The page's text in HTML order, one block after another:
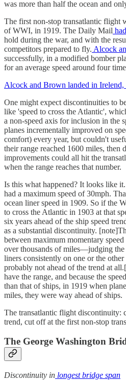
was more than half the ocean and
The first non-stop transatlantic flight
of WWI, in 1919. The Daily Mail
hold during the war, and with the
competitors prepared to fly. Alcock
successfully, in a modified bomber
for an average speed around four
Alcock and Brown landed in Irelend,
One might expect discontinuities to
like 'speed to cross the Atlantic',
a non-speed axis for inclusion in the
planes incrementally improved on
comfort) every year, but couldn't
their range reached 1600 miles, then
improvements could all hit the
when the range reaches that number.
Is this what happened? It looks like
had a maximum speed of 30mph.
ocean liner speed in 1909. So if the
to cross the Atlantic in 1903 at that
six years ahead of the ship speed
as a substantial discontinuity.
between maximum momentary
over thousands of miles—judging the
liners consistently on one or the
probably not ahead of the trend at
have the range, and because the
than that of ships, in 1919 when
miles, they were way ahead of ships.
The transatlantic flight discontinuity:
trend, cut off at the first non-stop
The George Washington
Discontinuity in longest bridge span